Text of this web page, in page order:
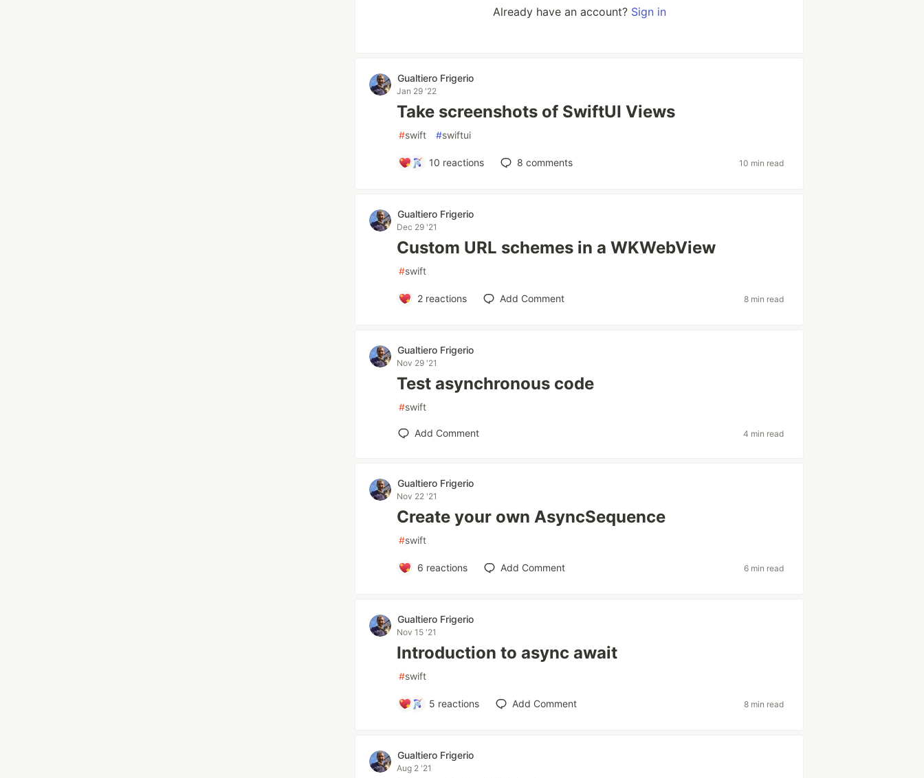
Already have an account? Sign in
Gualtiero Frigerio
Jan 29 '22
Take screenshots of SwiftUI Views
#swift #swiftui
10 reactions 8 comments 10 min read
Gualtiero Frigerio
Dec 29 '21
Custom URL schemes in a WKWebView
#swift
2reactions Add Comment 8 min read
Gualtiero Frigerio
Nov 29 '21
Test asynchronous code
#swift
Add Comment 4 min read
Gualtiero Frigerio
Nov 22 '21
Create your own AsyncSequence
#swift
6 reactions Add Comment 6 min read
Gualtiero Frigerio
Nov 15 '21
Introduction to async await
#swift
5 reactions Add Comment 8 min read
Gualtiero Frigerio
Aug 2 '21